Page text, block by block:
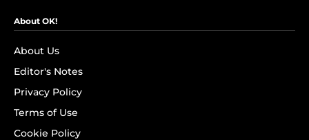
About OK!
About Us
Editor's Notes
Privacy Policy
Terms of Use
Cookie Policy